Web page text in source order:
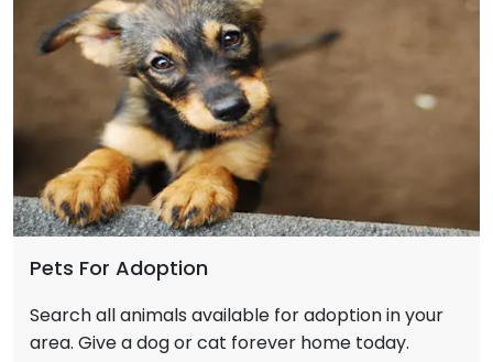
Pets For Adoption
Search all animals available for adoption in your
area. Give a dog or cat forever home today.